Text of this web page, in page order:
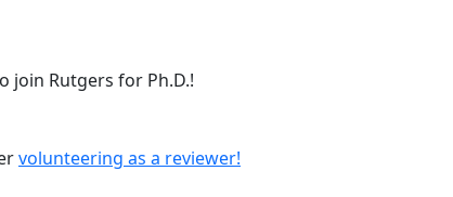
join Rutgers for Ph.D.!
volunteering as a reviewer!